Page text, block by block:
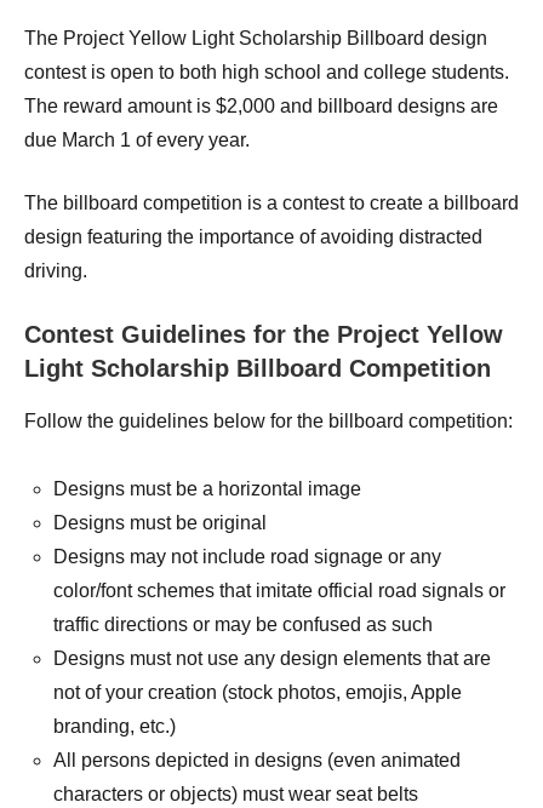
The Project Yellow Light Scholarship Billboard design
contest is open to both high school and college students.
The reward amount is $2,000 and billboard designs are
due March 1 of every year.
The billboard competition is a contest to create a billboard
design featuring the importance of avoiding distracted
driving.
Contest Guidelines for the Project Yellow
Light Scholarship Billboard Competition
Follow the guidelines below for the billboard competition:
Designs must be a horizontal image
Designs must be original
Designs may not include road signage or any
color/font schemes that imitate official road signals or
traffic directions or may be confused as such
Designs must not use any design elements that are
not of your creation (stock photos, emojis, Apple
branding, etc.)
All persons depicted in designs (even animated
characters or objects) must wear seat belts